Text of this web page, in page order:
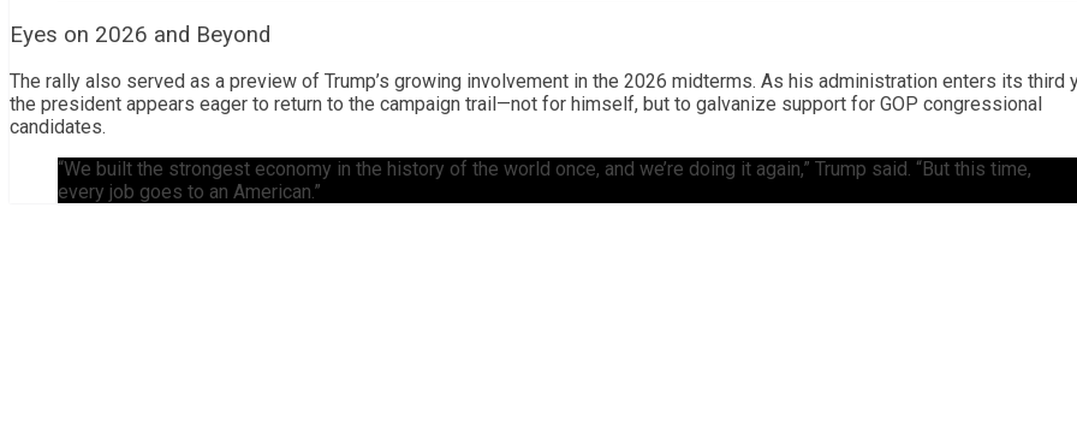
Eyes on 2026 and Beyond
The rally also served as a preview of Trump’s growing involvement in the 2026 midterms. As his administration enters its third
the president appears eager to return to the campaign trail—not for himself, but to galvanize support for GOP congressional
candidates.
“We built the strongest economy in the history of the world once, and we’re doing it again,” Trump said. “But this time,
every job goes to an American.”